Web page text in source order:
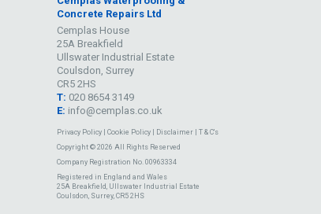
Concrete Repairs Ltd
Cemplas House
25A Breakfield
Ullswater Industrial Estate
Coulsdon, Surrey
CR5 2HS
T: 020 8654 3149
E: info@cemplas.co.uk
Privacy Policy Cookie Policy Disclaimer
T & C's
Copyright © 2026 All Rights Reserved
Company Registration No. 00963334
Registered in England and Wales
25A Breakfield, Ullswater Industrial Estate
Coulsdon, Surrey, CR5 2HS